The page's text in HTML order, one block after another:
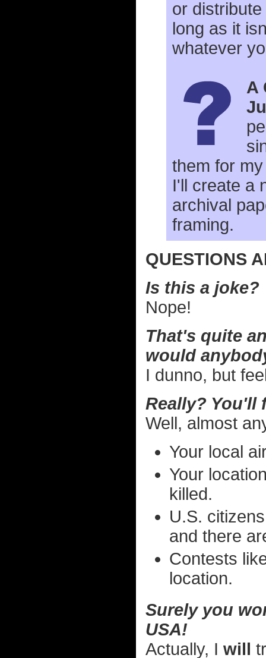
or
long as it
whatever
A
them for
I'll create a
archival
framing.
QUESTIONS
Is this a joke?
Nope!
That's quite
would
I dunno, but
Really? You'll
Well, almost
Your local
Your
killed.
U.S.
and there
Contests
location.
Surely you
USA!
Actually, I will